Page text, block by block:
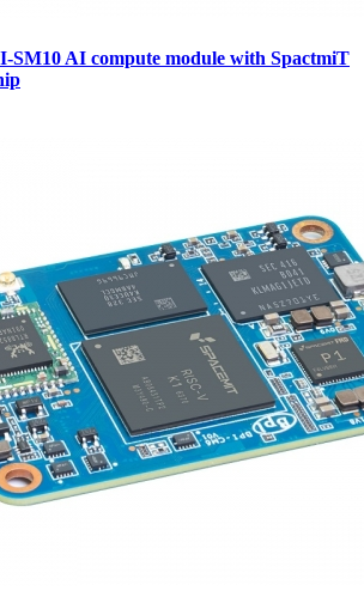
SM10 AI compute module with SpactmiT